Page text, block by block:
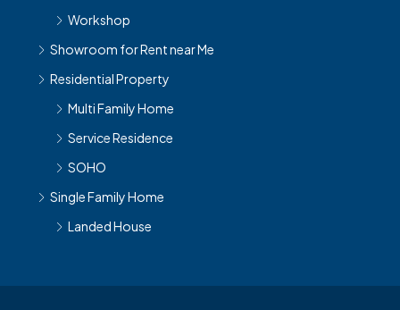
Workshop
Showroom for Rent near Me
Residential Property
Multi Family Home
Service Residence
SOHO
Single Family Home
Landed House